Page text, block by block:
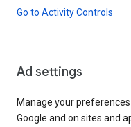
Go to Activity Controls
Ad settings
Manage your
Google and on sites and